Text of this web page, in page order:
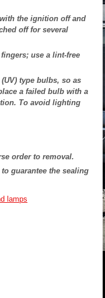
the ignition off and
off for several
use a lint-free
type bulbs, so as
a failed bulb with a
To avoid lighting
order to removal.
guarantee the sealing
lamps